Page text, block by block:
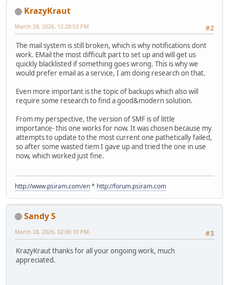
KrazyKraut
#2
March 28, 2026, 12:28:53 PM
The mail system is still broken, which is why notifications dont
work. EMail the most difficult part to set up and will get us
quickly blacklisted if something goes wrong. This is why we
would prefer email as a service, I am doing research on that.
Even more important is the topic of backups which also will
require some research to find a good&modern solution.
From my perspective, the version of SMF is of little
importance- this one works for now. It was chosen because my
attempts to update to the most current one pathetically failed,
so after some wasted tiem I gave up and tried the one in use
now, which worked just fine.
http://www.psiram.com/en* http://forum.psiram.com
Sandy S
#3
March 28, 2026, 02:06:10 PM
KrazyKraut thanks for all your ongoing work, much
appreciated.